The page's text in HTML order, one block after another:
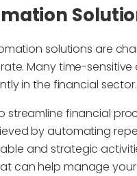
solutions are
Many time-
in the financial sector.
financial
by automating
and strategic
can help manage